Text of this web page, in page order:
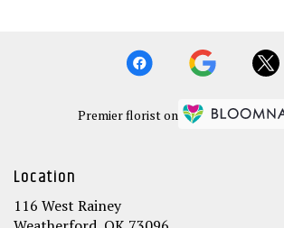
Premier florist on
Location
116 West Rainey